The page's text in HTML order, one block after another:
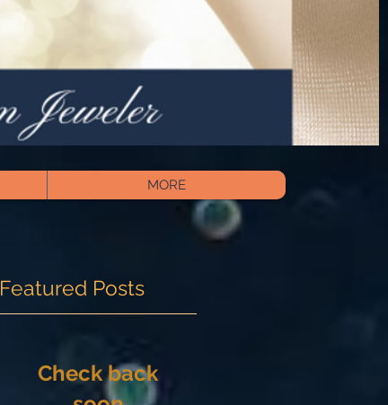
MORE
Featured Posts
Check back